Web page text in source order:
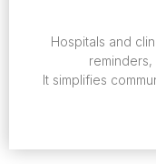
Hospitals and
It simplifies